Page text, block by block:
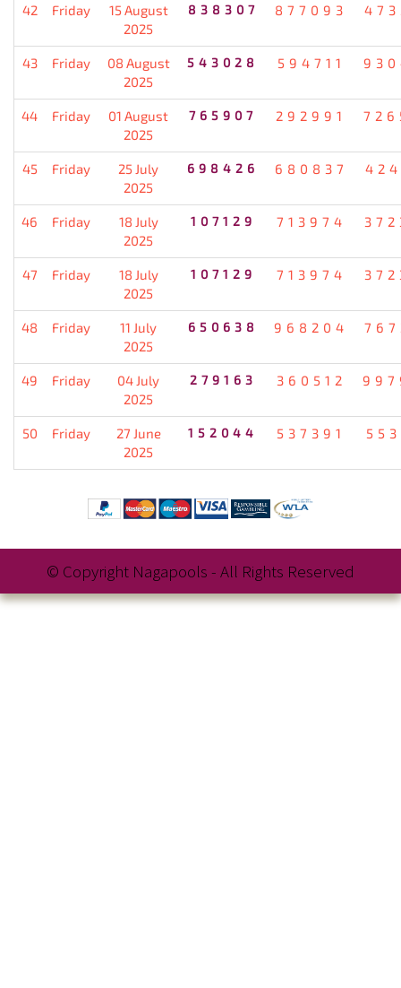
42 Friday
15 August
2025
838307 877093
43 Friday
08 August
2025
543028 594711
44 Friday
01 August
2025
765907 292991
45 Friday
25 July
2025
698426 680837
46 Friday
18 July
2025
107129 713974
47 Friday
18 July
2025
107129 713974
48 Friday
11 July
2025
650638 968204
49 Friday
04 July
2025
279163 360512
50 Friday
27 June
2025
152044 537391
© Copyright Nagapools - All Rights Reserved